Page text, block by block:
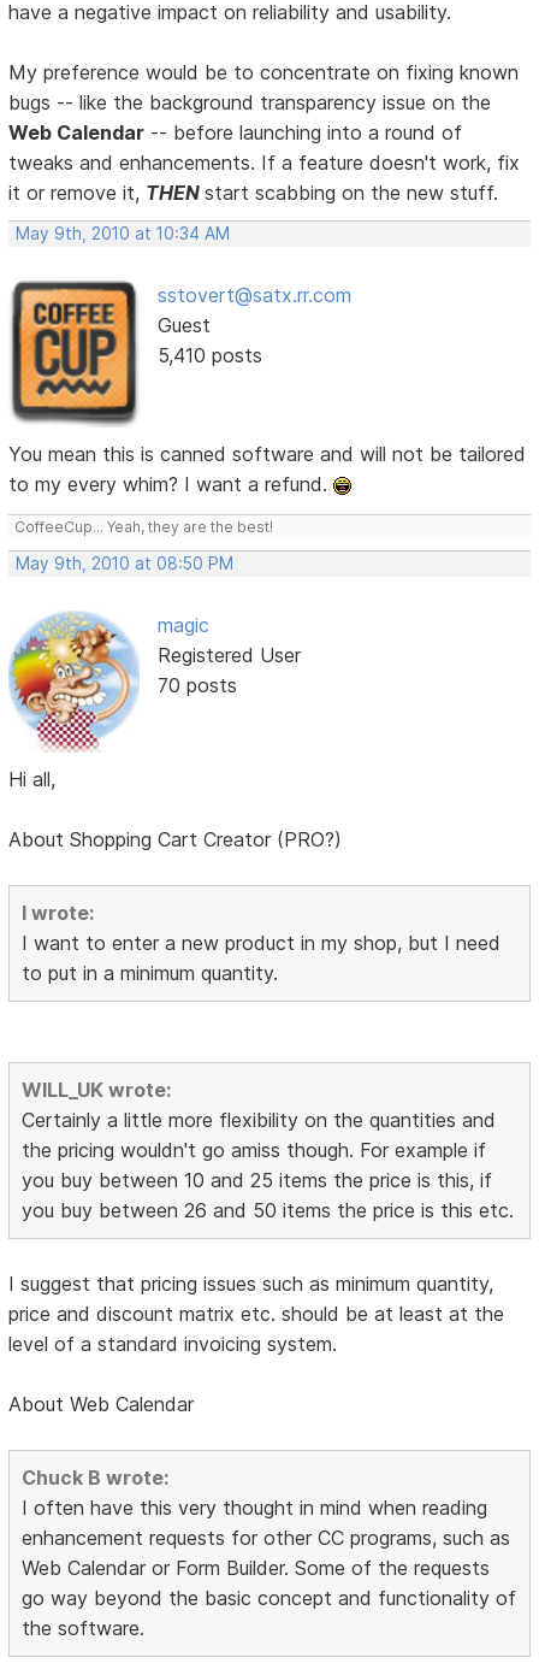
have a negative impact on reliability and usability.
My preference would be to concentrate on fixing known
bugs -- like the background transparency issue on the
Web Calendar -- before launching into a round of
tweaks and enhancements. If a feature doesn't work, fix
it or remove it, THENstart scabbing on the new stuff.
May 9th, 2010 at 10:34 AM
sstovert@satx.rr.com
Guest
5,410 posts
You mean this is canned software and will not be tailored
to my every whim? I want a refund.
CoffeeCup... Yeah, they are the best!
May 9th, 2010 at 08:50 PM
magic
Registered User
70 posts
Hi all,
About Shopping Cart Creator (PRO?)
I wrote:
I want to enter a new product in my shop, but I need
to put in a minimum quantity.
WILL_UK wrote:
Certainly a little more flexibility on the quantities and
the pricing wouldn't go amiss though. For example if
you buy between 10 and 25 items the price is this, if
you buy between 26 and 50 items the price is this etc.
I suggest that pricing issues such as minimum quantity,
price and discount matrix etc. should be at least at the
level of a standard invoicing system.
About Web Calendar
Chuck B wrote:
I often have this very thought in mind when reading
enhancement requests for other CC programs, such as
Web Calendar or Form Builder. Some of the requests
go way beyond the basic concept and functionality of
the software.